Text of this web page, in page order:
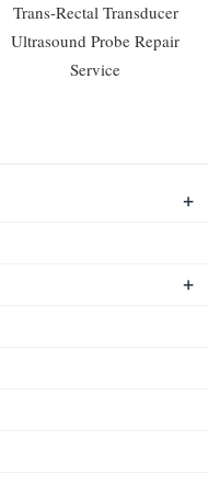
Trans-Rectal Transducer
Ultrasound Probe Repair
Service
+
+